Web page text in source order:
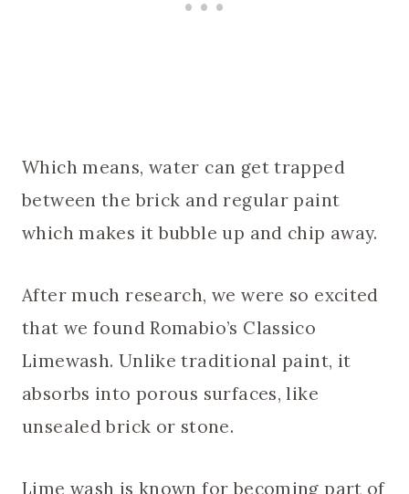
Which means, water can get trapped
between the brick and regular paint
which makes it bubble up and chip away.
After much research, we were so excited
that we found Romabio’s Classico
Limewash. Unlike traditional paint, it
absorbs into porous surfaces, like
unsealed brick or stone.
Lime wash is known for becoming part of